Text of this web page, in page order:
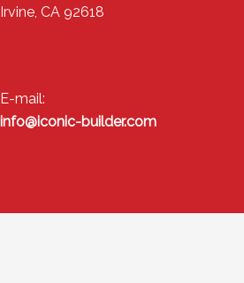
Irvine, CA 92618
E-mail:
info@iconic-builder.com